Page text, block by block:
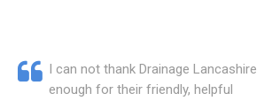
I can not thank Drainage Lancashire
enough for their friendly, helpful